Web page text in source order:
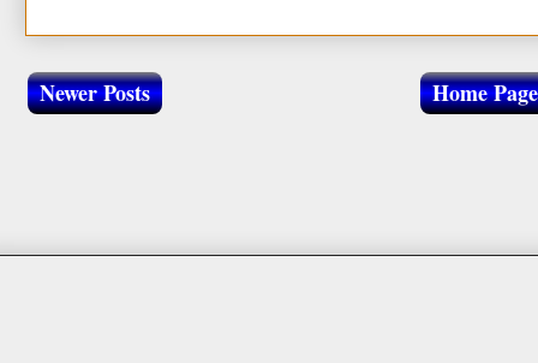
Newer Posts Home Page